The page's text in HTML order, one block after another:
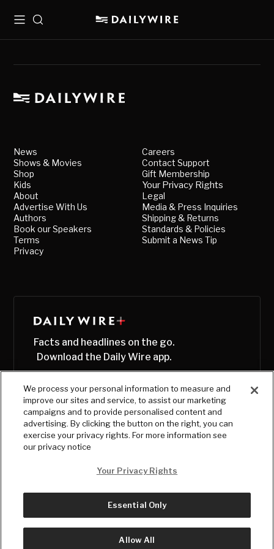
MenuSearch
News
Shows & Movies
Shop
Kids
About
Advertise With Us
Authors
Book our Speakers
Terms
Privacy
Careers
Contact Support
Gift Membership
Your Privacy Rights
Legal
Media & Press Inquiries
Shipping & Returns
Standards & Policies
Submit a News Tip
Facts and headlines on the go.
Download the Daily Wire app.
© Copyright2026, The Daily Wire LLC
We process your personal information to measure and
improve our sites and service, to assist our marketing
campaigns and to provide personalised content and
advertising. By clicking the button on the right, you can
exercise your privacy rights. For more information see
our privacy notice
Your Privacy Rights
Essential Only
Allow All